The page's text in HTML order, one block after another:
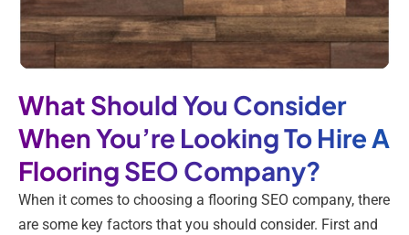
What Should You Consider
When You’re Looking To Hire A
Flooring SEO Company?
When it comes to choosing a flooring SEO company, there
are some key factors that you should consider. First and